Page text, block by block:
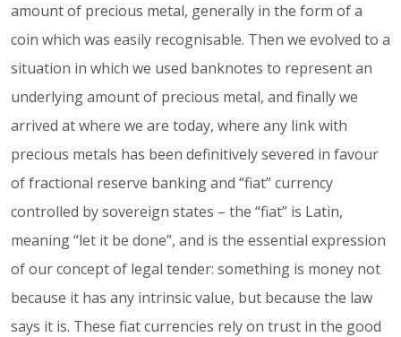
amount of precious metal, generally in the form of a
coin which was easily recognisable. Then we evolved to a
situation in which we used banknotes to represent an
underlying amount of precious metal, and finally we
arrived at where we are today, where any link with
precious metals has been definitively severed in favour
of fractional reserve banking and “fiat” currency
controlled by sovereign states – the “fiat” is Latin,
meaning “let it be done”, and is the essential expression
of our concept of legal tender: something is money not
because it has any intrinsic value, but because the law
says it is. These fiat currencies rely on trust in the good